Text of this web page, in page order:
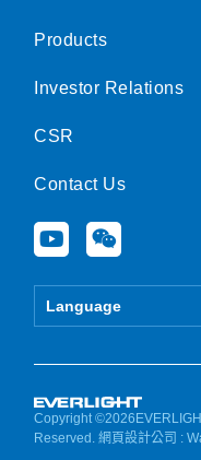
Products
Investor Relations
CSR
Contact Us
Y
o
u
e
W
e
i
Language
Copyright
Reserved.網頁設計公司 :